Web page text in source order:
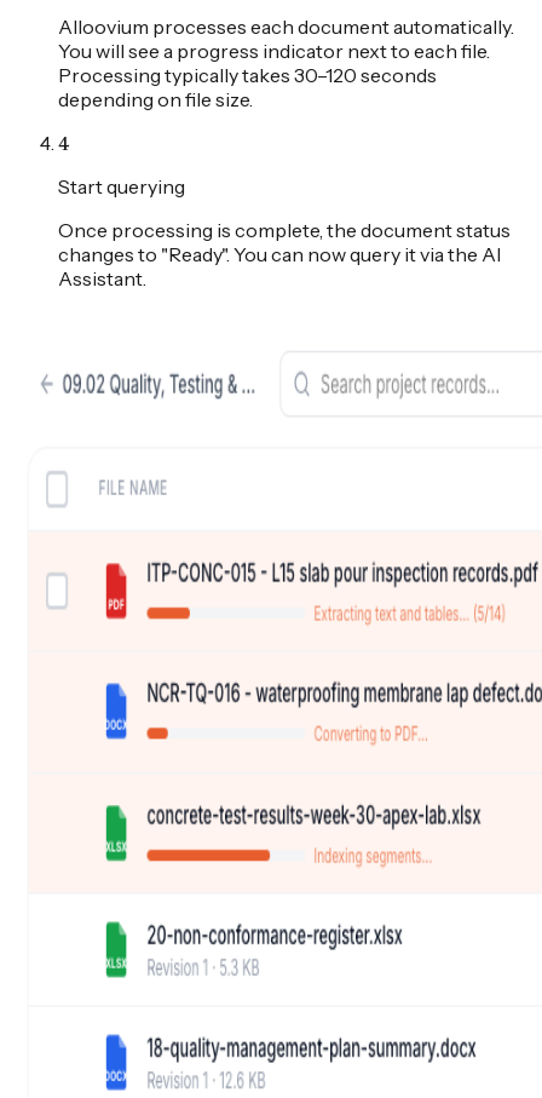
Alloovium processes each document automatically.
You will see a progress indicator next to each file.
Processing typically takes 30–120 seconds
depending on file size.
4
Start querying
Once processing is complete, the document status
changes to "Ready". You can now query it via the AI
Assistant.